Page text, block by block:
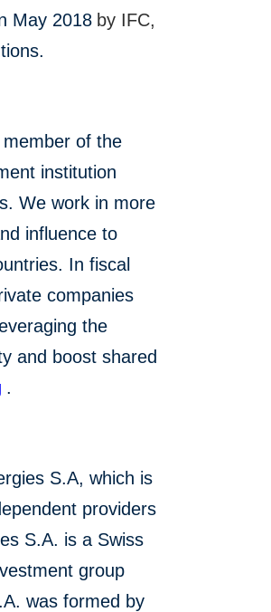
May 2018 by IFC,
of the
institution
We work in more
influence to
In fiscal
companies
the
and boost shared
.
S.A, which is
providers
S.A. is a Swiss
group
was formed by